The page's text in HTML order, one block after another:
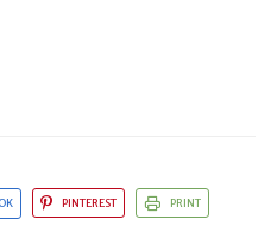
PINTEREST PRINT